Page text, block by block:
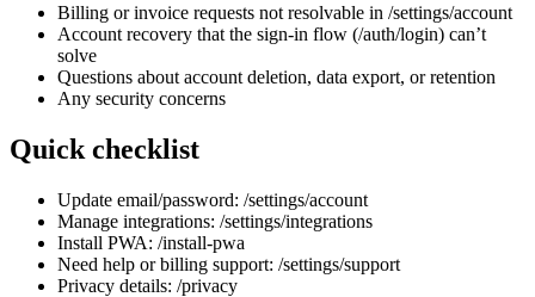
Billing or invoice requests not resolvable in /settings/account
Account recovery that the sign-in flow (/auth/login) can’t
solve
Questions about account deletion, data export, or retention
Any security concerns
Quick checklist
Update email/password: /settings/account
Manage integrations: /settings/integrations
Install PWA: /install-pwa
Need help or billing support: /settings/support
Privacy details: /privacy